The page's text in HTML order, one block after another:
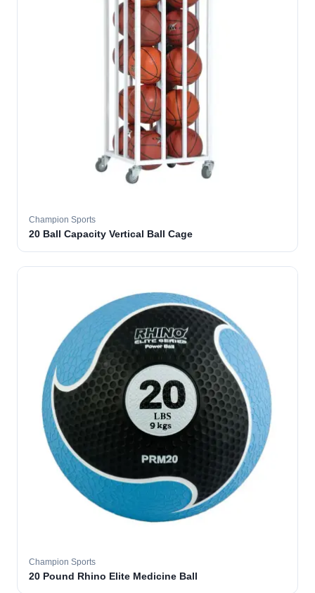
Champion Sports
20 Ball Capacity Vertical Ball Cage
Champion Sports
20 Pound Rhino Elite Medicine Ball